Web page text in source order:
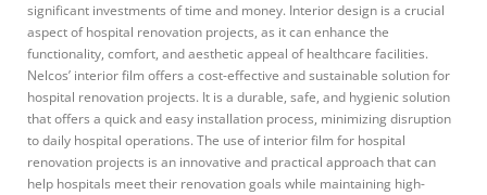
significant investments of time and money. Interior design is a crucial
aspect of hospital renovation projects, as it can enhance the
functionality, comfort, and aesthetic appeal of healthcare facilities.
Nelcos’ interior film offers a cost-effective and sustainable solution for
hospital renovation projects. It is a durable, safe, and hygienic solution
that offers a quick and easy installation process, minimizing disruption
to daily hospital operations. The use of interior film for hospital
renovation projects is an innovative and practical approach that can
help hospitals meet their renovation goals while maintaining high-